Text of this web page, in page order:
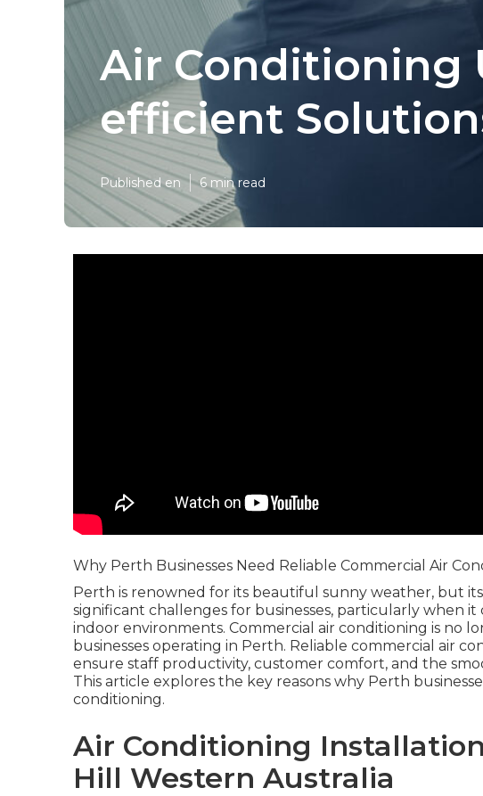
Air Conditioning
efficient
Published en 6 min read
Why Perth Businesses Need Reliable Commercial Air
Perth is renowned for its beautiful sunny weather, but
significant challenges for businesses, particularly when
indoor environments. Commercial air conditioning is no
businesses operating in Perth. Reliable commercial air
ensure staff productivity, customer comfort, and the
This article explores the key reasons why Perth
conditioning.
Air Conditioning
Hill Western Australia